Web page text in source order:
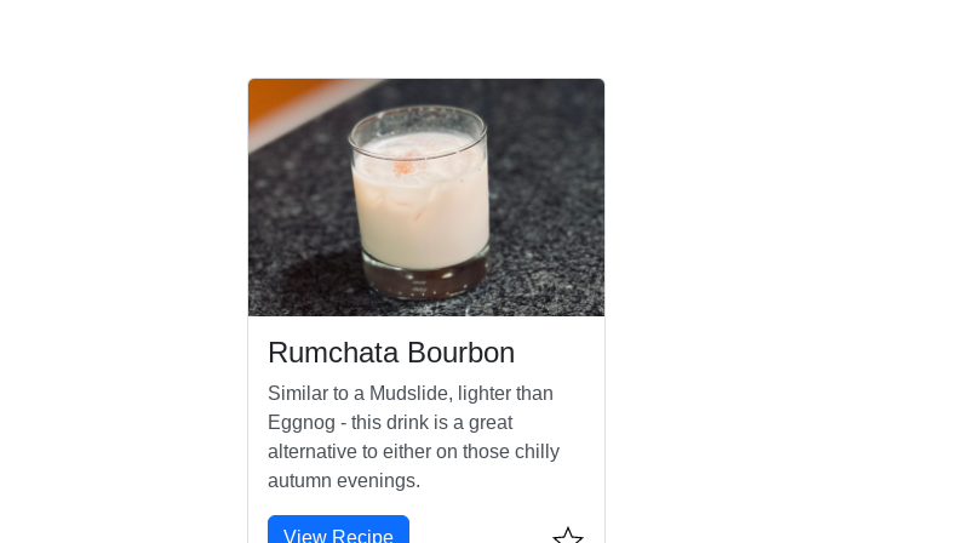
Rumchata Bourbon
Similar to a Mudslide, lighter than
Eggnog - this drink is a great
alternative to either on those chilly
autumn evenings.
View Recipe